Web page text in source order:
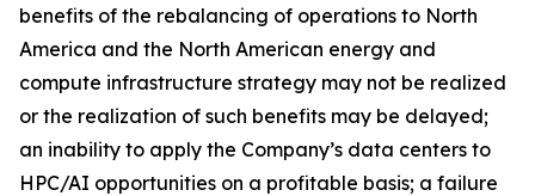
benefits of the rebalancing of operations to North
America and the North American energy and
compute infrastructure strategy may not be realized
or the realization of such benefits may be delayed;
an inability to apply the Company’s data centers to
HPC/AI opportunities on a profitable basis; a failure